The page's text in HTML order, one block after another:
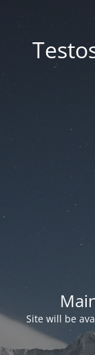
Site will be